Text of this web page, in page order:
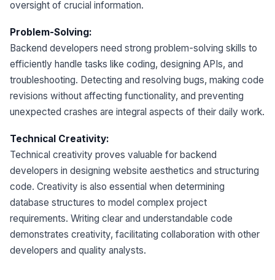
oversight of crucial information.
Problem-Solving:
Backend developers need strong problem-solving skills to
efficiently handle tasks like coding, designing APIs, and
troubleshooting. Detecting and resolving bugs, making code
revisions without affecting functionality, and preventing
unexpected crashes are integral aspects of their daily work.
Technical Creativity:
Technical creativity proves valuable for backend
developers in designing website aesthetics and structuring
code. Creativity is also essential when determining
database structures to model complex project
requirements. Writing clear and understandable code
demonstrates creativity, facilitating collaboration with other
developers and quality analysts.